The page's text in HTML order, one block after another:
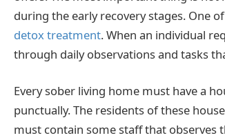
during the early recovery stages. One
detox treatment. When an individual
through daily observations and tasks
Every sober living home must have a
punctually. The residents of these
must contain some staff that observes